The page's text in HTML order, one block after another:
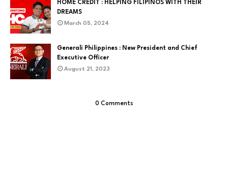
HOME CREDIT : HELPING FILIPINOS WITH THEIR
DREAMS
March 05, 2024
Generali Philippines : New President and Chief
Executive Officer
August 21, 2023
0 Comments